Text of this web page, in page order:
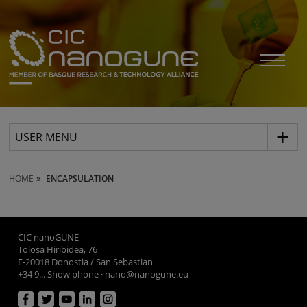
USER MENU
HOME ENCAPSULATION
CIC nanoGUNE
Tolosa Hiribidea, 76
E-20018 Donostia / San Sebastian
+34 9... Show phone · nano@nanogune.eu